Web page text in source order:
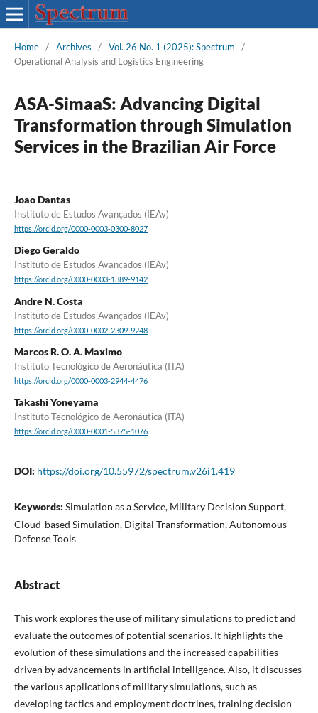
Home / Archives / Vol. 26 No. 1 (2025): Spectrum
/
Operational Analysis and Logistics Engineering
ASA-SimaaS: Advancing Digital
Transformation through Simulation
Services in the Brazilian Air Force
Joao Dantas
Instituto de Estudos Avançados (IEAv)
https://orcid.org/0000-0003-0300-8027
Diego Geraldo
Instituto de Estudos Avançados (IEAv)
https://orcid.org/0000-0003-1389-9142
Andre N. Costa
Instituto de Estudos Avançados (IEAv)
https://orcid.org/0000-0002-2309-9248
Marcos R. O. A. Maximo
Instituto Tecnológico de Aeronáutica (ITA)
https://orcid.org/0000-0003-2944-4476
Takashi Yoneyama
Instituto Tecnológico de Aeronáutica (ITA)
https://orcid.org/0000-0001-5375-1076
DOI: https://doi.org/10.55972/spectrum.v26i1.419
Keywords: Simulation as a Service, Military Decision Support,
Cloud-based Simulation, Digital Transformation, Autonomous
Defense Tools
Abstract
This work explores the use of military simulations to predict and
evaluate the outcomes of potential scenarios. It highlights the
evolution of these simulations and the increased capabilities
driven by advancements in artificial intelligence. Also, it discusses
the various applications of military simulations, such as
developing tactics and employment doctrines, training decision-